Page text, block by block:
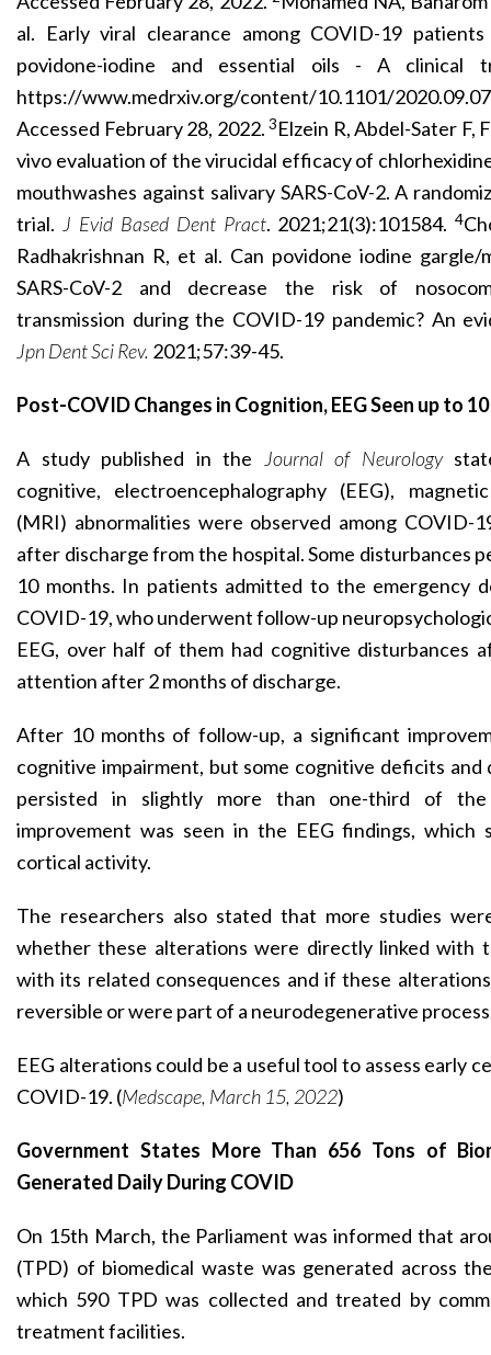
al. Early viral clearance among COVID-19
povidone-iodine and essential oils - A clinical
https://www.medrxiv.org/content/10.1101/
Accessed February 28, 2022. 3Elzein R, Abdel-Sater F,
vivo evaluation of the virucidal efficacy of
mouthwashes against salivary SARS-CoV-2. A
trial. J Evid Based Dent Pract. 2021;21(3):101584.4
Radhakrishnan R, et al. Can povidone iodine
SARS-CoV-2 and decrease the risk of
transmission during the COVID-19 pandemic? An
Jpn Dent Sci Rev. 2021;57:39-45.
Post-COVID Changes in Cognition, EEG Seen up to
A study published in the Journal of Neurology
cognitive, electroencephalography (EEG),
(MRI) abnormalities were observed among COVID-
after discharge from the hospital. Some disturbances
10 months. In patients admitted to the emergency
COVID-19, who underwent follow-up
EEG, over half of them had cognitive disturbances
attention after 2 months of discharge.
After 10 months of follow-up, a significant
cognitive impairment, but some cognitive deficits and
persisted in slightly more than one-third of
improvement was seen in the EEG findings, which
cortical activity.
The researchers also stated that more studies
whether these alterations were directly linked with
with its related consequences and if these
reversible or were part of a neurodegenerative
EEG alterations could be a useful tool to assess early
COVID-19. (Medscape, March 15, 2022)
Government States More Than 656 Tons of
Generated Daily During COVID
On 15th March, the Parliament was informed that
(TPD) of biomedical waste was generated across
which 590 TPD was collected and treated by
treatment facilities.